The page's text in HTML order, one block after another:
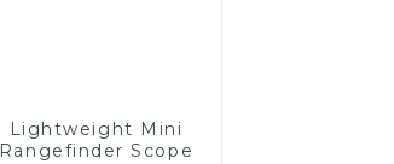
Lightweight Mini
Rangefinder Scope